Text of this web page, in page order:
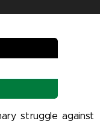
struggle against